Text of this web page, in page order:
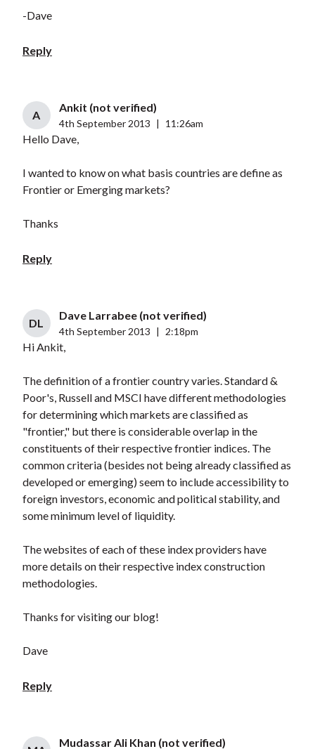
-Dave
Reply
A
Ankit (not verified)
4th September 2013 11:26am
Hello Dave,
I wanted to know on what basis countries are define as
Frontier or Emerging markets?
Thanks
Reply
DL
Dave Larrabee (not verified)
4th September 2013 2:18pm
Hi Ankit,
The definition of a frontier country varies. Standard &
Poor's, Russell and MSCI have different methodologies
for determining which markets are classified as
"frontier," but there is considerable overlap in the
constituents of their respective frontier indices. The
common criteria (besides not being already classified as
developed or emerging) seem to include accessibility to
foreign investors, economic and political stability, and
some minimum level of liquidity.
The websites of each of these index providers have
more details on their respective index construction
methodologies.
Thanks for visiting our blog!
Dave
Reply
Mudassar Ali Khan (not verified)